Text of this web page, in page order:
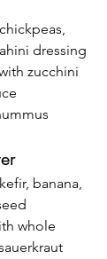
dressing
zucchini
banana,
whole